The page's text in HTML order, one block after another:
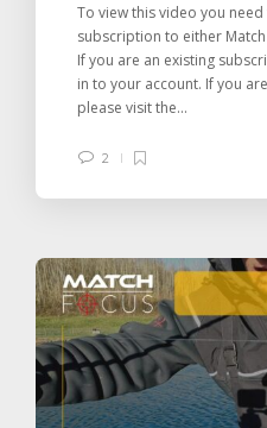
To view this video you
subscription to either Match
If you are an existing
in to your account. If you
please visit the...
2